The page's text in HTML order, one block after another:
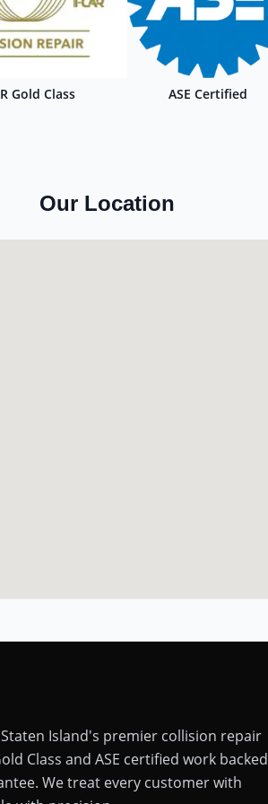
Gold Class ASE Certified
Our Location
Island's premier collision repair
Class and ASE certified work backed
We treat every customer with